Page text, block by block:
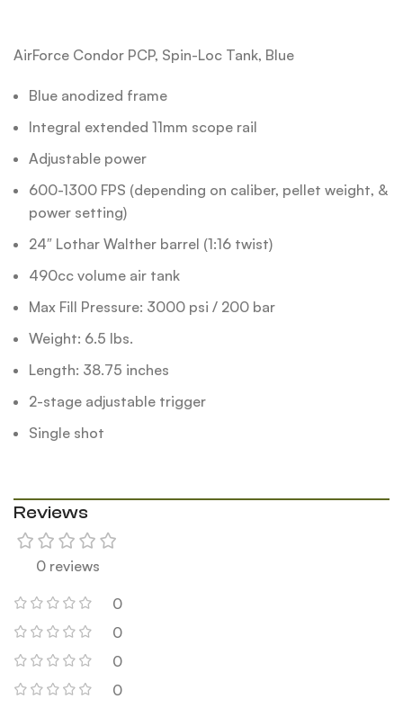
AirForce Condor PCP, Spin-Loc Tank, Blue
Blue anodized frame
Integral extended 11mm scope rail
Adjustable power
600-1300 FPS (depending on caliber, pellet weight, &
power setting)
24″ Lothar Walther barrel (1:16 twist)
490cc volume air tank
Max Fill Pressure: 3000 psi / 200 bar
Weight: 6.5 lbs.
Length: 38.75 inches
2-stage adjustable trigger
Single shot
Reviews
0 reviews
0
0
0
0